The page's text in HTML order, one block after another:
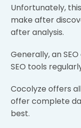
Unfortunately,
make after
after analysis.
Generally, an
SEO tools
Cocolyze offers
offer complete
best.